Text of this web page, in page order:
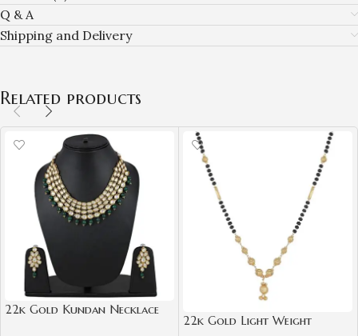
Q & A
Shipping and Delivery
Related products
22k Gold Kundan Necklace
22k Gold Light Weight